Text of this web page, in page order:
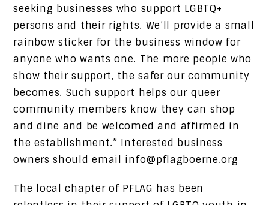
seeking businesses who support LGBTQ+
persons and their rights. We’ll provide a small
rainbow sticker for the business window for
anyone who wants one. The more people who
show their support, the safer our community
becomes. Such support helps our queer
community members know they can shop
and dine and be welcomed and affirmed in
the establishment.” Interested business
owners should email info@pflagboerne.org
The local chapter of PFLAG has been